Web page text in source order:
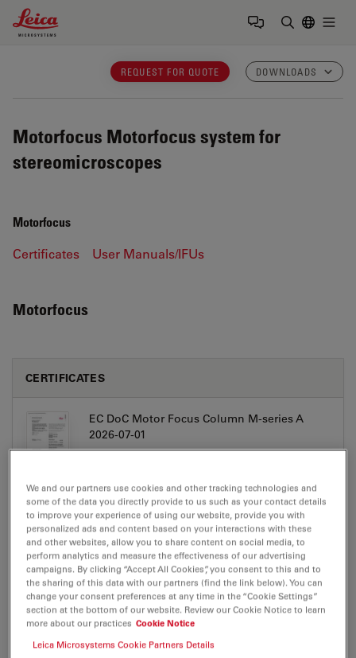
Leica Microsystems Logo
REQUEST FOR QUOTE DOWNLOADS
Motorfocus Motorfocus system for
stereomicroscopes
Motorfocus
Certificates User Manuals/IFUs
Motorfocus
CERTIFICATES
EC DoC Motor Focus Column M-series A
2026-07-01
DOWNLOAD
USER MANUALS/IFUS
Leica Motorized focus column UserManual
CN
We and our partners use cookies and other tracking technologies and
some of the data you directly provide to us such as your contact details
to improve your experience of using our website, provide you with
personalized ads and content based on your interactions with these
and other websites, allow you to share content on social media, to
perform analytics and measure the effectiveness of our advertising
campaigns. By clicking “Accept All Cookies”, you consent to this and to
the sharing of this data with our partners (find the link below). You can
change your consent preferences at any time in the “Cookie Settings”
section at the bottom of our website. Review our Cookie Notice to learn
more about our practices Cookie Notice
Leica Microsystems Cookie Partners Details